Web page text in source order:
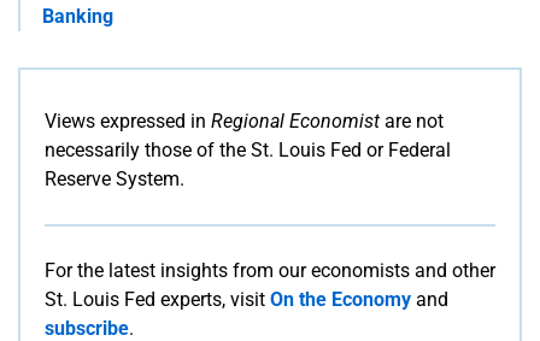
Banking
Views expressed in Regional Economist are not
necessarily those of the St. Louis Fed or Federal
Reserve System.
For the latest insights from our economists and other
St. Louis Fed experts, visit On the Economy and
subscribe.